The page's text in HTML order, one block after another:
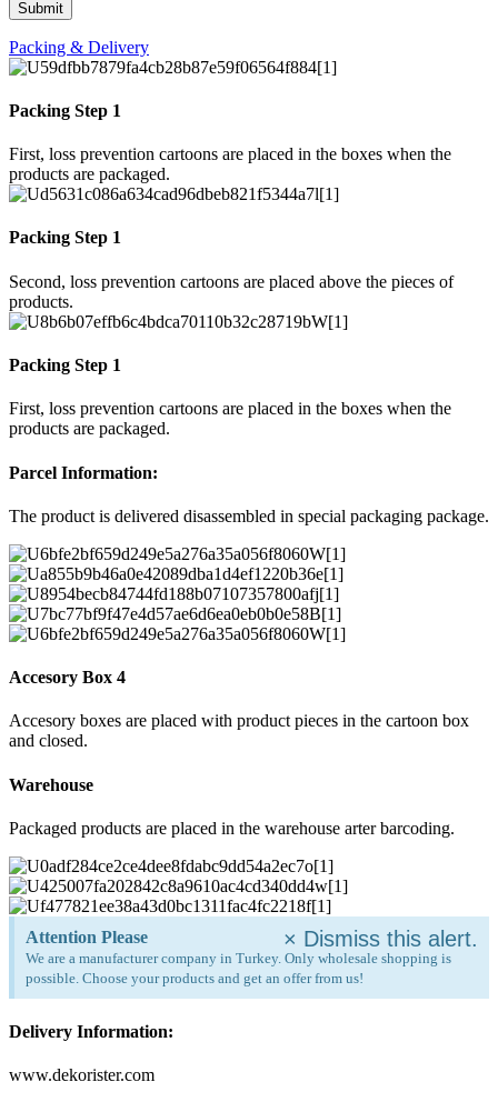
Packing & Delivery
Packing Step 1
First, loss prevention cartoons are placed in the boxes when the
products are packaged.
Packing Step 1
Second, loss prevention cartoons are placed above the pieces of
products.
Packing Step 1
First, loss prevention cartoons are placed in the boxes when the
products are packaged.
Parcel Information:
The product is delivered disassembled in special packaging package.
Accesory Box 4
Accesory boxes are placed with product pieces in the cartoon box
and closed.
Warehouse
Packaged products are placed in the warehouse arter barcoding.
Attention Please
We are a manufacturer company in Turkey. Only wholesale shopping is
possible. Choose your products and get an offer from us!
× Dismiss this alert.
Delivery Information:
www.dekorister.com